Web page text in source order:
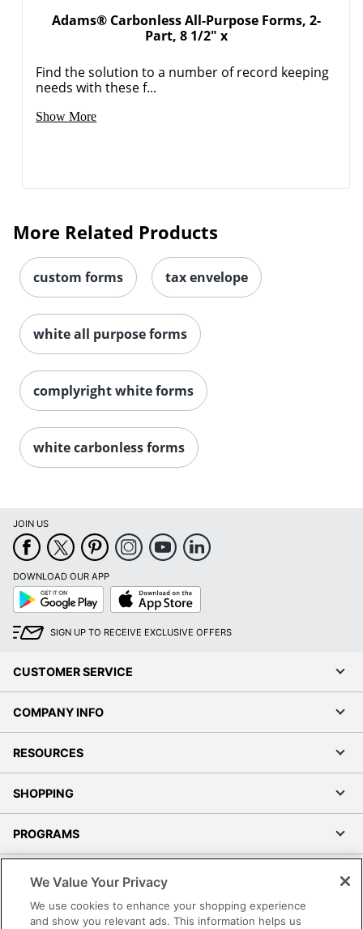
Adams® Carbonless All-Purpose Forms, 2-
Part, 8 1/2" x
Find the solution to a number of record keeping
needs with these f...
Show More
More Related Products
custom forms tax envelope
white all purpose forms
complyright white forms
white carbonless forms
JOIN US
DOWNLOAD OUR APP
Google
Play
App
Store
SIGN UP TO RECEIVE EXCLUSIVE OFFERS
CUSTOMER SERVICE
COMPANY INFO
RESOURCES
SHOPPING
PROGRAMS
Accessibility
We Value Your Privacy
We use cookies to enhance your shopping experience
and show you relevant ads. This information helps us